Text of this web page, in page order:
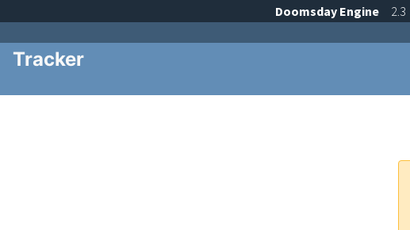
Tracker
Doomsday Engine 2.3